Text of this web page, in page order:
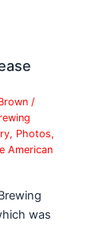
/
, Photos,
American
was